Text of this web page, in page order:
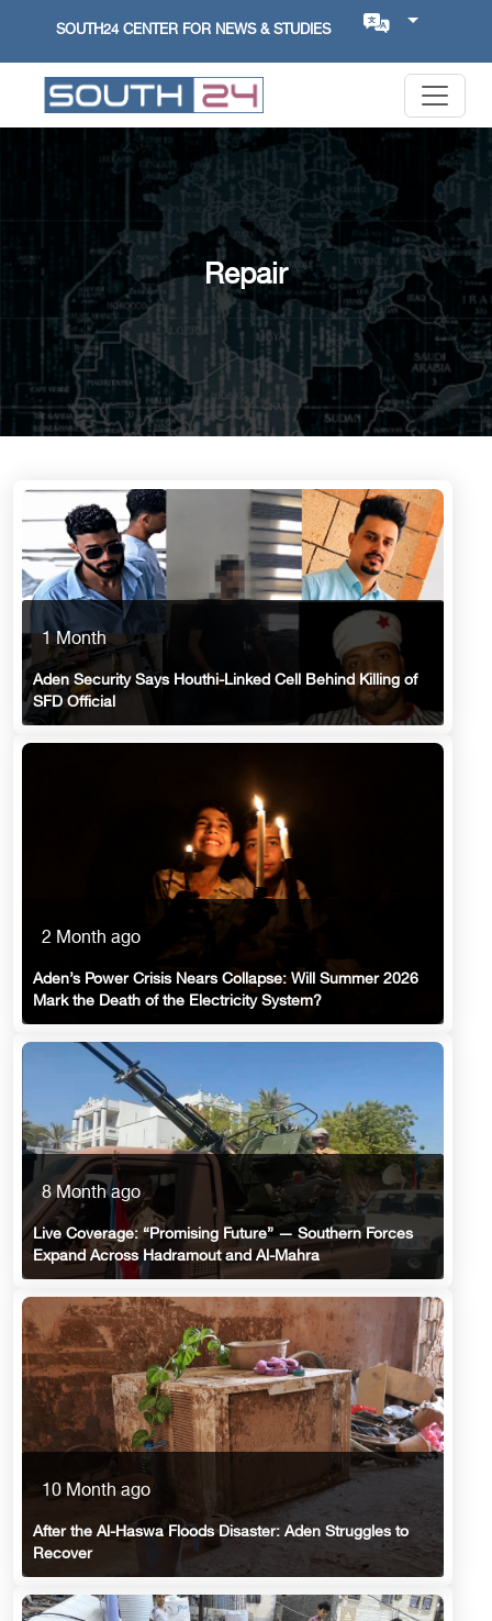
SOUTH24 CENTER FOR NEWS & STUDIES
Repair
1 Month
Aden Security Says Houthi-Linked Cell Behind Killing of
SFD Official
2 Month ago
Aden’s Power Crisis Nears Collapse: Will Summer 2026
Mark the Death of the Electricity System?
8 Month ago
Live Coverage: “Promising Future” — Southern Forces
Expand Across Hadramout and Al-Mahra
10 Month ago
After the Al-Haswa Floods Disaster: Aden Struggles to
Recover